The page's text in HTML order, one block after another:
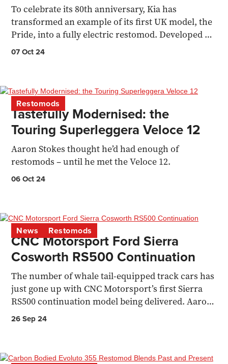
To celebrate its 80th anniversary, Kia has
transformed an example of its first UK model, the
Pride, into a fully electric restomod. Developed by
Electro...
07 Oct 24
Restomods
Tastefully Modernised: the
Touring Superleggera Veloce 12
Aaron Stokes thought he’d had enough of
restomods – until he met the Veloce 12.
06 Oct 24
News Restomods
CNC Motorsport Ford Sierra
Cosworth RS500 Continuation
The number of whale tail-equipped track cars has
just gone up with CNC Motorsport’s first Sierra
RS500 continuation model being delivered. Aaron
Stokes...
26 Sep 24